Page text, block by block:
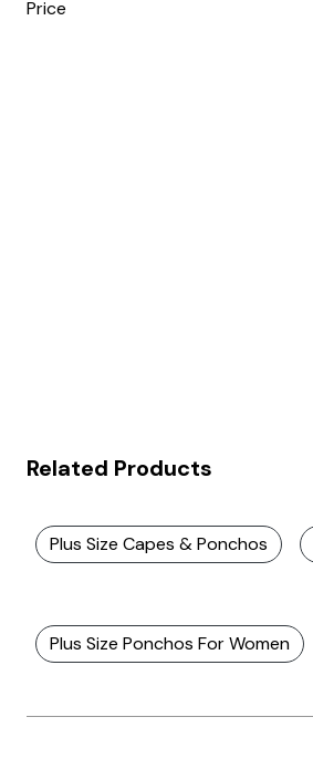
Price
Related Products
Plus Size Capes & Ponchos
Plus Size Ponchos For Women